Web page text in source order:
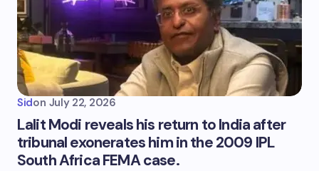
Sidon July 22, 2026
Lalit Modi reveals his return to India after
tribunal exonerates him in the 2009 IPL
South Africa FEMA case.